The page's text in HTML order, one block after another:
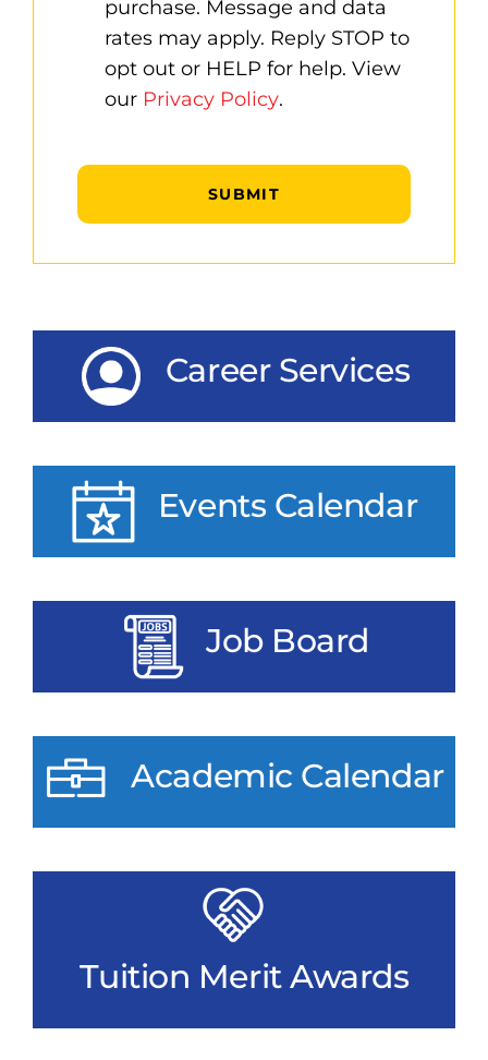
purchase. Message and data
rates may apply. Reply STOP to
opt out or HELP for help. View
our Privacy Policy.
Career Services
Events Calendar
Job Board
Academic Calendar
Tuition Merit Awards